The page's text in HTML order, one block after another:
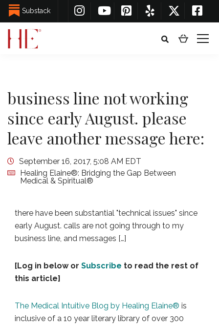
Substack
business line not working
since early August. please
leave another message here:
September 16, 2017, 5:08 AM EDT
Healing Elaine®: Bridging the Gap Between
Medical & Spiritual®
there have been substantial "technical issues" since
early August. calls are not going through to my
business line, and messages […]
[Log in below or Subscribe to read the rest of
this article]
The Medical Intuitive Blog by Healing Elaine® is
inclusive of a 10 year literary library of over 300